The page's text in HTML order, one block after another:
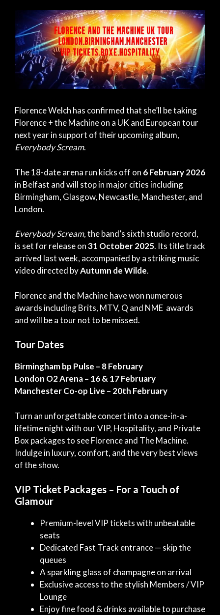
Florence Welch has confirmed that she’ll be taking
Florence + the Machine on a UK and European tour
next year in support of their upcoming album,
Everybody Scream.
The 18-date arena run kicks off on 6 February 2026
in Belfast and will stop in major cities including
Birmingham, Glasgow, Newcastle, Manchester, and
London.
Everybody Scream, the band’s sixth studio record,
is set for release on31 October 2025. Its title track
arrived last week, accompanied by a striking music
video directed byAutumn de Wilde.
Florence and the Machinehave won numerous
awards including Brits, MTV, Q and NME awards
and will be a tour not to be missed.
Tour Dates
Birmingham bp Pulse – 8 February
London O2 Arena – 16 & 17 February
Manchester Co-op Live – 20th February
Turn an unforgettable concert into a once-in-a-
lifetime night with our VIP, Hospitality, and Private
Box packages to see Florence and The Machine.
Indulge in luxury, comfort, and the very best views
of the show.
VIP Ticket Packages – For a Touch of
Glamour
Premium-level VIP tickets with unbeatable
seats
Dedicated Fast Track entrance — skip the
queues
A sparkling glass of champagne on arrival
Exclusive access to the stylish Members / VIP
Lounge
Enjoy fine food & drinks available to purchase